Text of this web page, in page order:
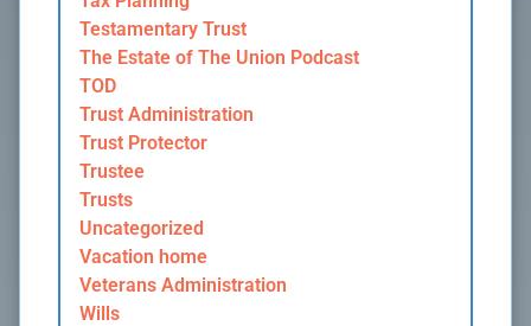
Testamentary Trust
The Estate of The Union Podcast
TOD
Trust Administration
Trust Protector
Trustee
Trusts
Uncategorized
Vacation home
Veterans Administration
Wills